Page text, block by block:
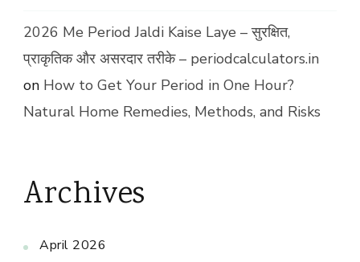
2026 Me Period Jaldi Kaise Laye – सुरक्षित,
प्राकृतिक और असरदार तरीके – periodcalculators.in
on How to Get Your Period in One Hour?
Natural Home Remedies, Methods, and Risks
Archives
April 2026